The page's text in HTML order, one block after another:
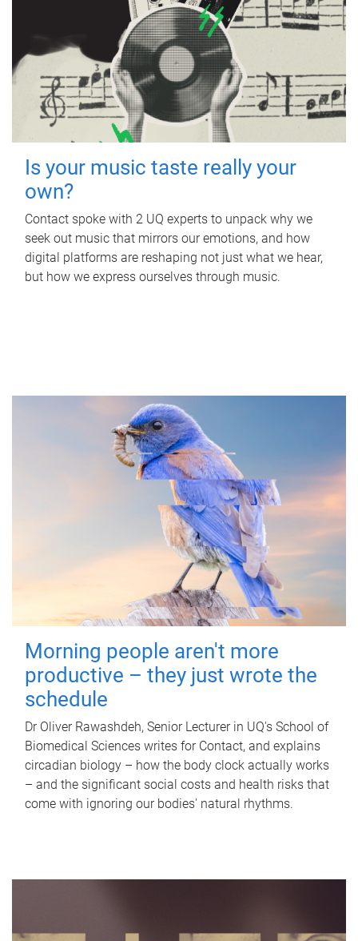
Is your music taste really your
own?
Contact spoke with 2 UQ experts to unpack why we
seek out music that mirrors our emotions, and how
digital platforms are reshaping not just what we hear,
but how we express ourselves through music.
Morning people aren't more
productive – they just wrote the
schedule
Dr Oliver Rawashdeh, Senior Lecturer in UQ's School of
Biomedical Sciences writes for Contact, and explains
circadian biology – how the body clock actually works
– and the significant social costs and health risks that
come with ignoring our bodies' natural rhythms.